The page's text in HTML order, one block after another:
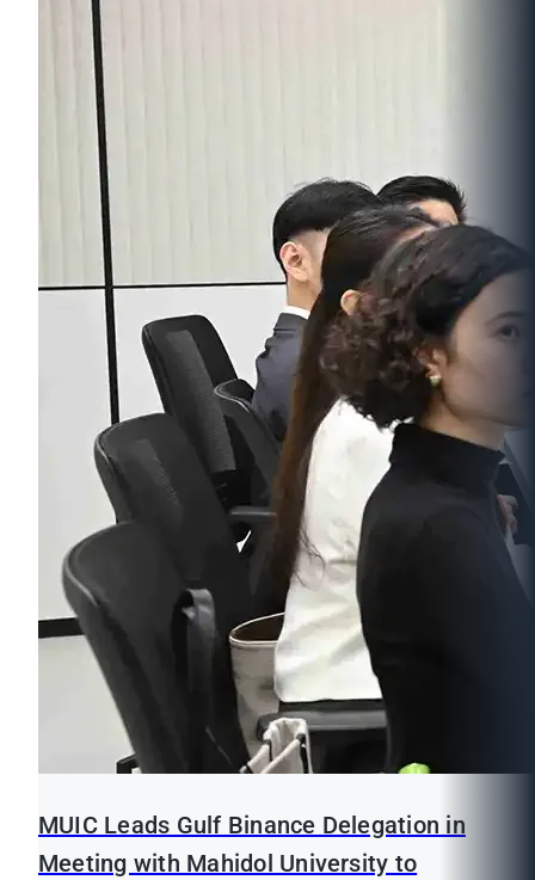
MUIC Leads Gulf Binance Delegation in
Meeting with Mahidol University to